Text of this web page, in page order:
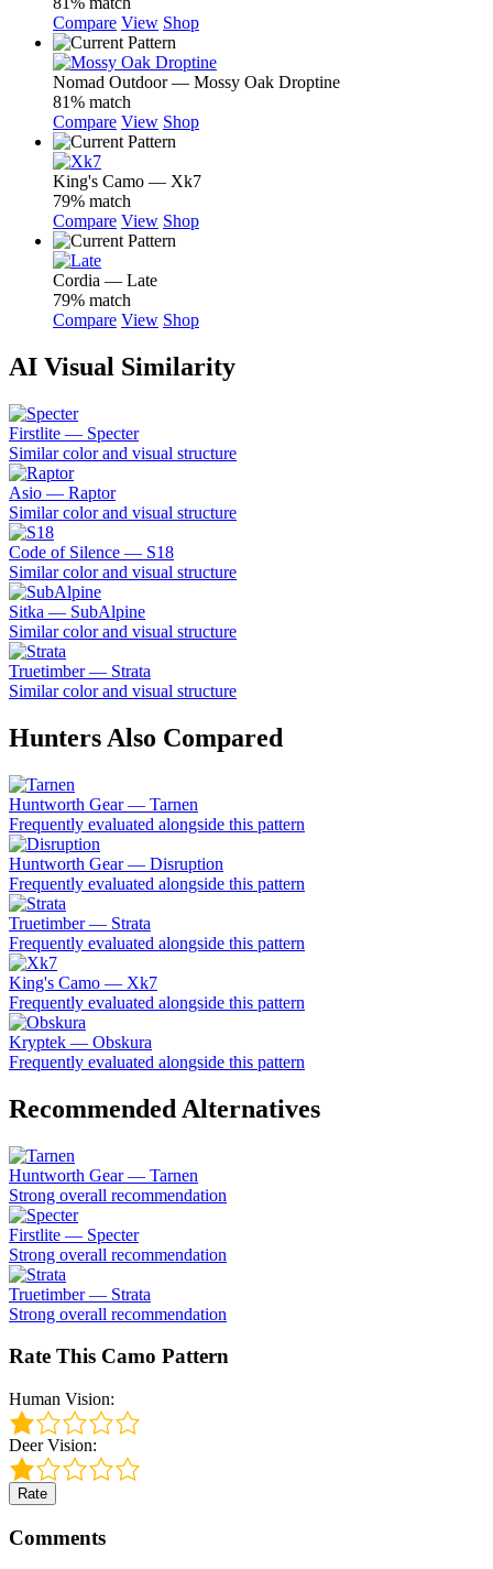
Compare View Shop
Nomad Outdoor — Mossy Oak Droptine
81% match
Compare View Shop
King's Camo — Xk7
79% match
Compare View Shop
Cordia — Late
79% match
Compare View Shop
AI Visual Similarity
Firstlite — Specter
Similar color and visual structure
Asio — Raptor
Similar color and visual structure
Code of Silence — S18
Similar color and visual structure
Sitka — SubAlpine
Similar color and visual structure
Truetimber — Strata
Similar color and visual structure
Hunters Also Compared
Huntworth Gear — Tarnen
Frequently evaluated alongside this pattern
Huntworth Gear — Disruption
Frequently evaluated alongside this pattern
Truetimber — Strata
Frequently evaluated alongside this pattern
King's Camo — Xk7
Frequently evaluated alongside this pattern
Kryptek — Obskura
Frequently evaluated alongside this pattern
Recommended Alternatives
Huntworth Gear — Tarnen
Strong overall recommendation
Firstlite — Specter
Strong overall recommendation
Truetimber — Strata
Strong overall recommendation
Rate This Camo Pattern
Human Vision:
Deer Vision:
Rate
Comments